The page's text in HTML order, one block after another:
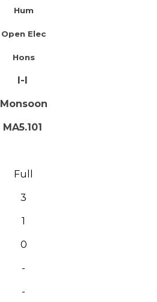
Hum
Open Elec
Hons
I-I
Monsoon
MA5.101
Full
3
1
0
-
-